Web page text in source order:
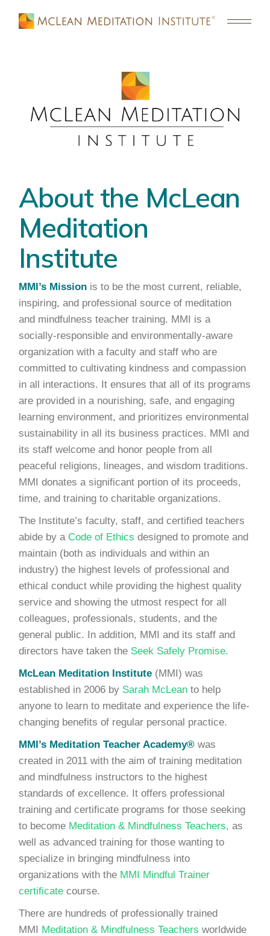
About the McLean
Meditation
Institute
MMI’s Mission is to be the most current, reliable,
inspiring, and professional source of meditation
and mindfulness teacher training. MMI is a
socially-responsible and environmentally-aware
organization with a faculty and staff who are
committed to cultivating kindness and compassion
in all interactions. It ensures that all of its programs
are provided in a nourishing, safe, and engaging
learning environment, and prioritizes environmental
sustainability in all its business practices. MMI and
its staff welcome and honor people from all
peaceful religions, lineages, and wisdom traditions.
MMI donates a significant portion of its proceeds,
time, and training to charitable organizations.
The Institute’s faculty, staff, and certified teachers
abide by aCode of Ethics designed to promote and
maintain (both as individuals and within an
industry) the highest levels of professional and
ethical conduct while providing the highest quality
service and showing the utmost respect for all
colleagues, professionals, students, and the
general public. In addition, MMI and its staff and
directors have taken the Seek Safely Promise.
McLean Meditation Institute (MMI) was
established in 2006 by Sarah McLean to help
anyone to learn to meditate and experience the life-
changing benefits of regular personal practice.
MMI’s Meditation Teacher Academy® was
created in 2011 with the aim of training meditation
and mindfulness instructors to the highest
standards of excellence. It offers professional
training and certificate programs for those seeking
to become Meditation & Mindfulness Teachers, as
well as advanced training for those wanting to
specialize in bringing mindfulness into
organizations with the MMI Mindful Trainer
certificate course.
There are hundreds of professionally trained
MMI Meditation & Mindfulness Teachers worldwide